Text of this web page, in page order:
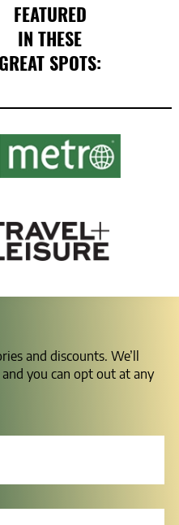
FEATURED
IN THESE
GREAT SPOTS:
and discounts. We’ll
you can opt out at any